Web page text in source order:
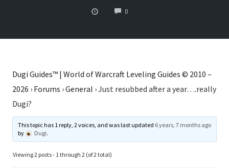
0COMMENTS
Dugi Guides™ | World of Warcraft Leveling Guides © 2010 –
2026 › Forums ›General ›Just resubbed after a year….really
Dugi?
This topic has 1 reply, 2 voices, and was last updated 6 years, 7 months ago
by
Dugi.
Viewing 2 posts - 1 through 2 (of 2 total)